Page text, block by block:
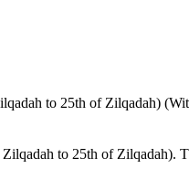
to 25th of Zilqadah)
to 25th of Zilqadah).